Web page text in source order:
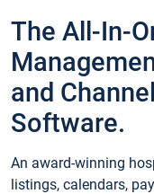
The All-In-
and
Software.
An award-winning
listings, calendars,